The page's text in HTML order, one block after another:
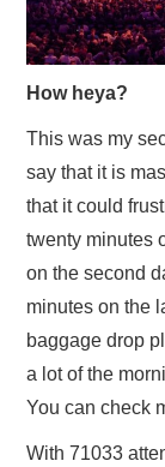
How heya?
This was my
say that it is
that it could
twenty minutes
on the second
minutes on the
baggage drop
a lot of the
You can check
With 71033